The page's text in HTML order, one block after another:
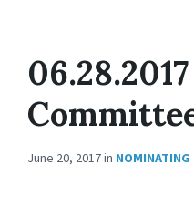
June 20, 2017in NOMINATING